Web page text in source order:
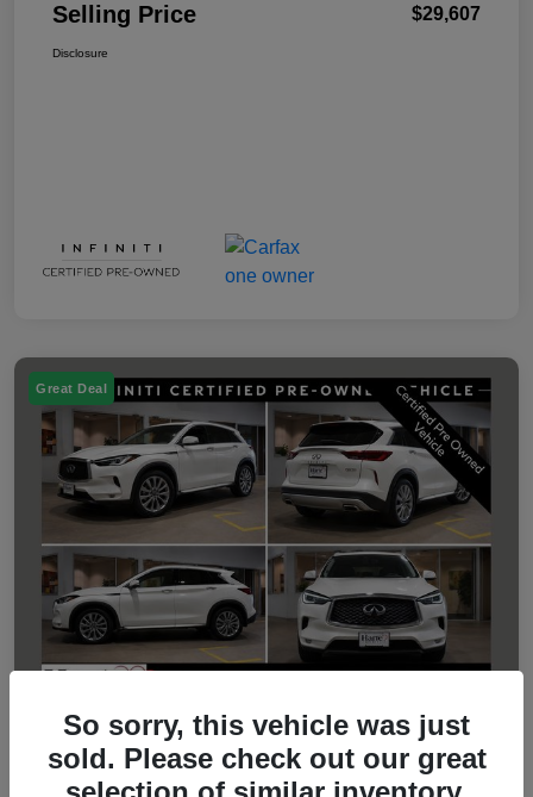
Selling Price $29,607
Disclosure
Great Deal
2023 INFINITI QX50 LUXE
So sorry, this vehicle was just
sold. Please check out our great